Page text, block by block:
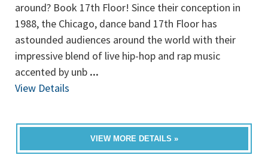
around? Book 17th Floor! Since their conception in
1988, the Chicago, dance band 17th Floor has
astounded audiences around the world with their
impressive blend of live hip-hop and rap music
accented by unb ...
View Details
VIEW MORE DETAILS »